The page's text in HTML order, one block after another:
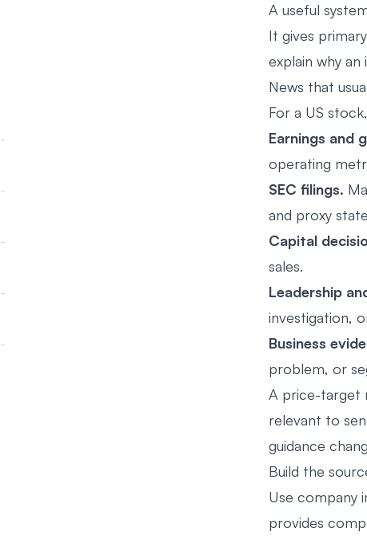
A useful
It gives
explain why
News that
For a US
Earnings and
operating
SEC filings.
and proxy
Capital
sales.
Leadership
investigation,
Business
problem, or
A price-target
relevant to
guidance
Build the
Use company
provides